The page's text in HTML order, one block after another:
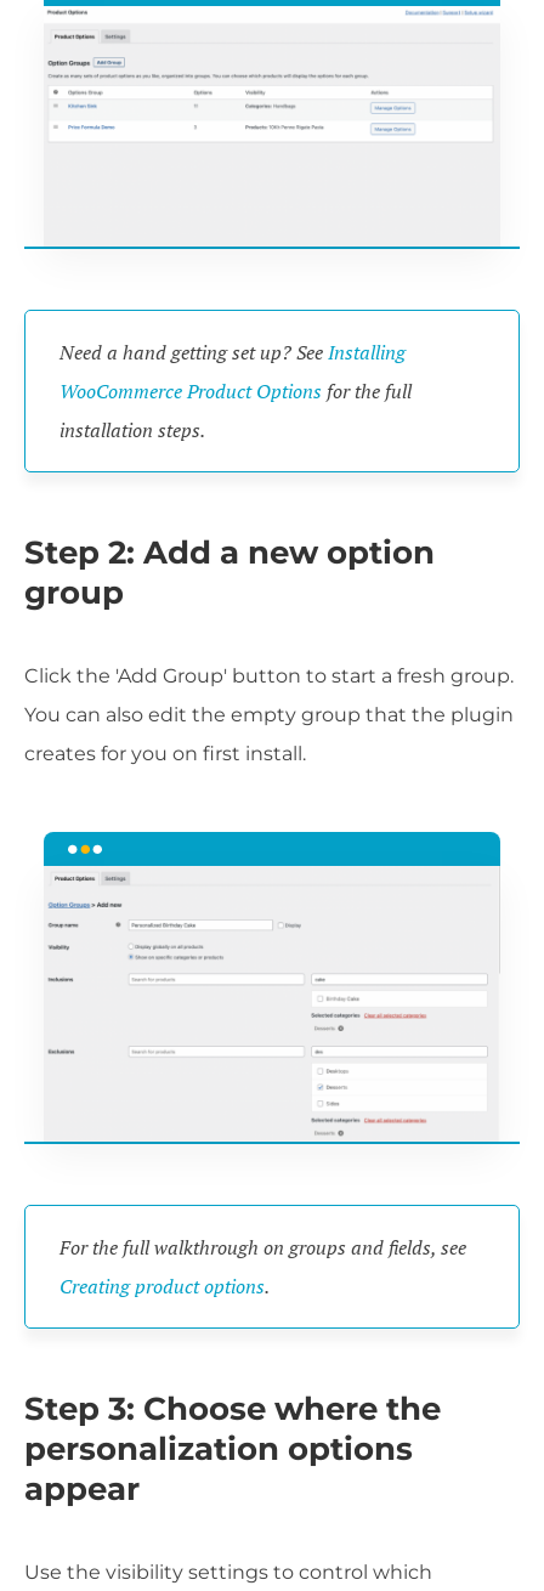
Need a hand getting set up? SeeInstalling
WooCommerce Product Options for the full
installation steps.
Step 2: Add a new option
group
Click the 'Add Group' button to start a fresh group.
You can also edit the empty group that the plugin
creates for you on first install.
For the full walkthrough on groups and fields, see
Creating product options.
Step 3: Choose where the
personalization options
appear
Use the visibility settings to control which